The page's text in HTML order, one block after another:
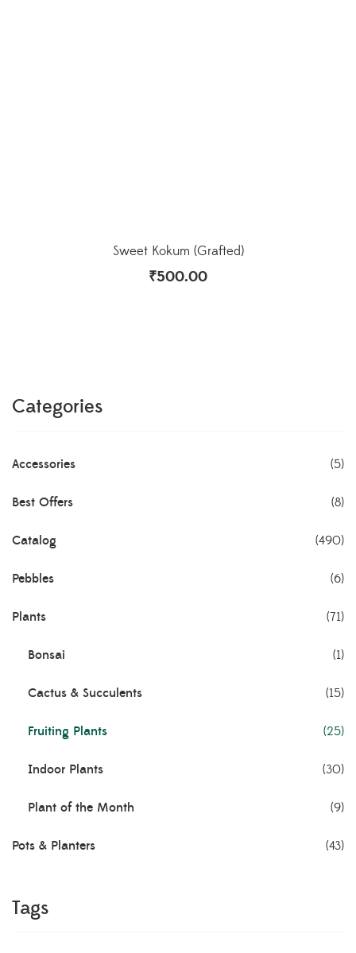
Sweet Kokum (Grafted)
₹500.00
Categories
Accessories (5)
Best Offers (8)
Catalog (490)
Pebbles (6)
Plants (71)
Bonsai (1)
Cactus & Succulents (15)
Fruiting Plants (25)
Indoor Plants (30)
Plant of the Month (9)
Pots & Planters (43)
Tags